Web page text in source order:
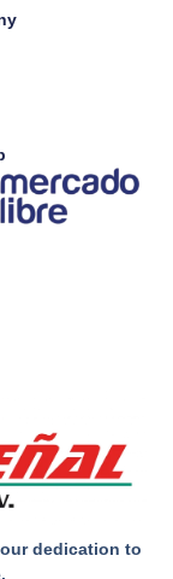
dedication to